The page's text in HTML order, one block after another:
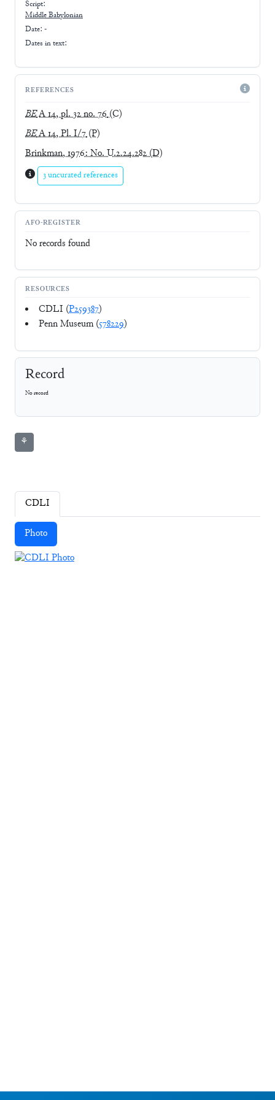
Script:
Middle Babylonian
Date: -
Dates in text:
REFERENCES
BEA 14, pl. 32 no. 76(C)
BEA 14, Pl. I/7(P)
Brinkman, 1976: No. U.2.24.282(D)
3 uncurated references
AFO-REGISTER
No records found
RESOURCES
CDLI (P259387)
Penn Museum (578229)
Record
No record
⚘
CDLI
Photo